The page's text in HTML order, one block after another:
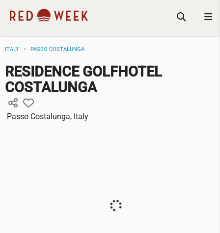
ITALY PASSO COSTALUNGA
RESIDENCE GOLFHOTEL
COSTALUNGA
Passo Costalunga, Italy